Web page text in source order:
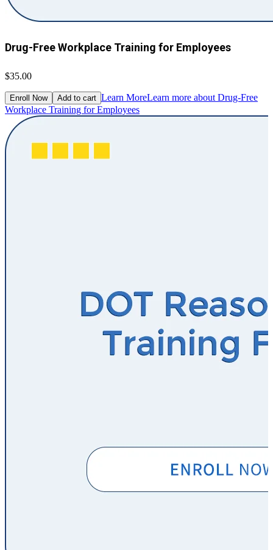
Drug-Free Workplace Training for Employees
$35.00
Enroll Now Add to cart Learn MoreLearn more about Drug-Free
Workplace Training for Employees